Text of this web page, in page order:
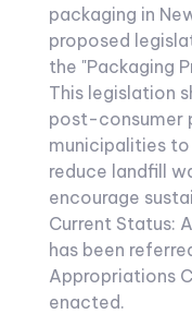
packaging in
proposed
the "Packaging
This legislation
post-consumer
municipalities
reduce landfill
encourage
Current Status:
has been
Appropriations
enacted.